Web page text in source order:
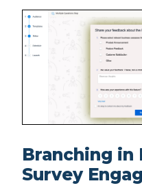
Branching
Survey